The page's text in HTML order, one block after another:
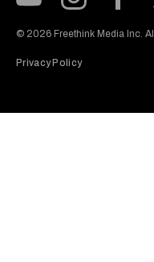
© 2026 Freethink Media Inc.
Privacy Policy